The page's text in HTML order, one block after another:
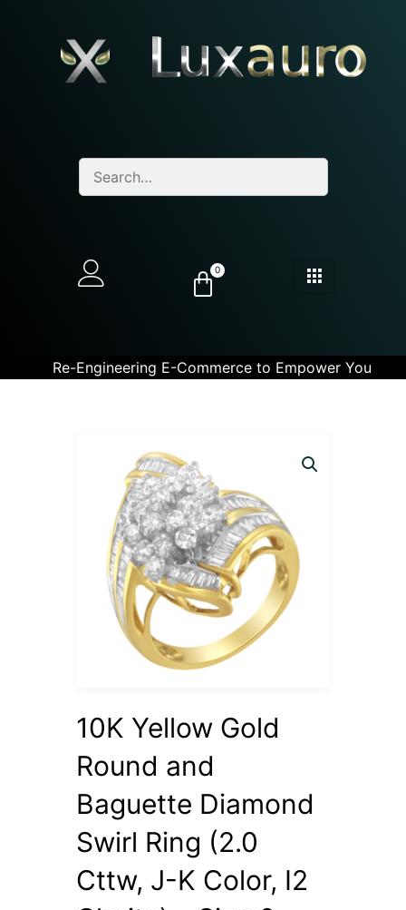
0
Re-Engineering E-Commerce to Empower You
10K Yellow Gold
Round and
Baguette Diamond
Swirl Ring (2.0
Cttw, J-K Color, I2